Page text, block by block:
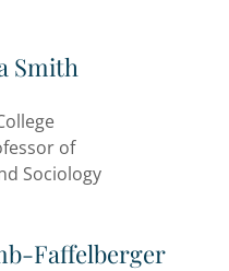
Smith
of
Sociology
Faffelberger